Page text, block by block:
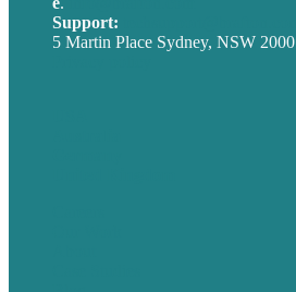
Support:
5 Martin Place Sydney, NSW 2000